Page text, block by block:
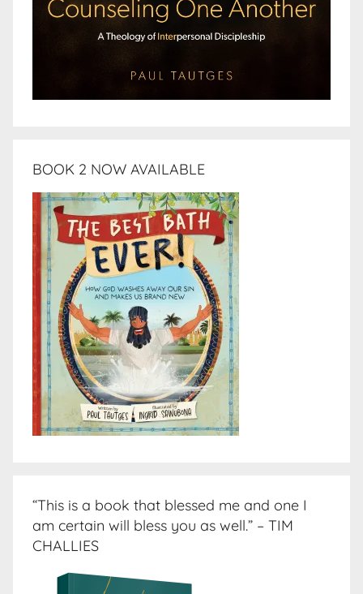
BOOK 2 NOW AVAILABLE
“This is a book that blessed me and one I
am certain will bless you as well.” – TIM
CHALLIES